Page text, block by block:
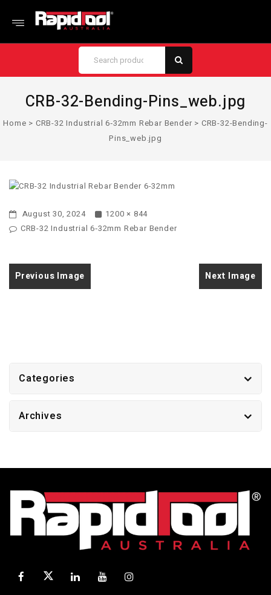
CRB-32-Bending-Pins_web.jpg
Home > CRB-32 Industrial 6‑32mm Rebar Bender > CRB-32-Bending-
Pins_web.jpg
August 30, 2024
1200 × 844
CRB-32 Industrial 6‑32mm Rebar Bender
Previous Image Next Image
Categories
Archives